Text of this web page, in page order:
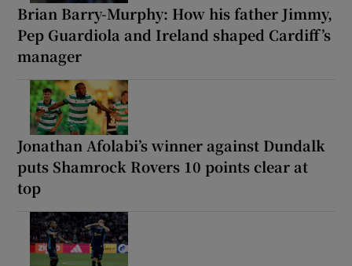
Brian Barry-Murphy: How his father Jimmy,
Pep Guardiola and Ireland shaped Cardiff’s
manager
Jonathan Afolabi’s winner against Dundalk
puts Shamrock Rovers 10 points clear at
top